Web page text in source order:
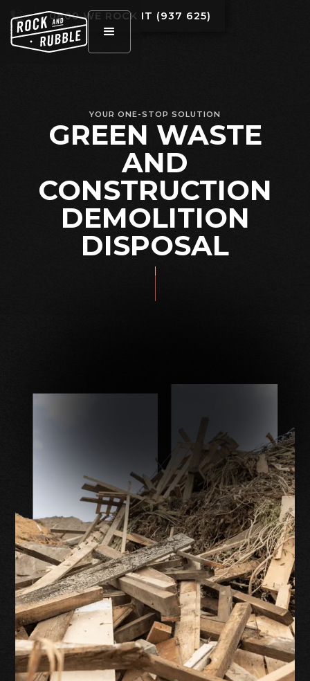
0800 WE ROCK IT (937 625)
YOUR ONE-STOP SOLUTION
GREEN WASTE
AND
CONSTRUCTION
DEMOLITION
DISPOSAL